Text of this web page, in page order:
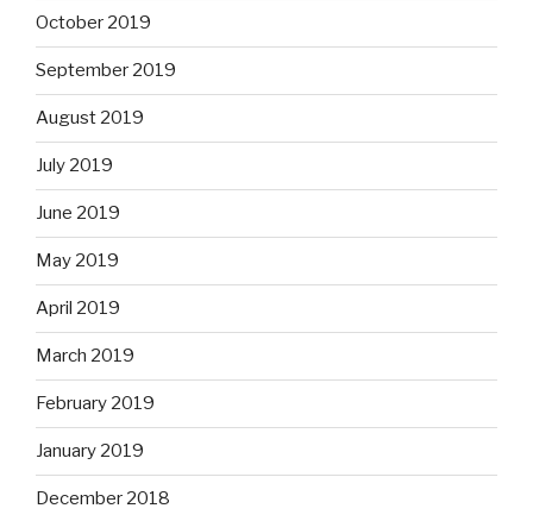
October 2019
September 2019
August 2019
July 2019
June 2019
May 2019
April 2019
March 2019
February 2019
January 2019
December 2018